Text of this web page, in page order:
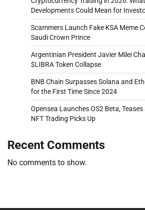
Developments Could Mean for
Scammers Launch Fake KSA Meme
Saudi Crown Prince
Argentinian President Javier Milei
$LIBRA Token Collapse
BNB Chain Surpasses Solana and
for the First Time Since 2024
Opensea Launches OS2 Beta,
NFT Trading Picks Up
Recent Comments
No comments to show.